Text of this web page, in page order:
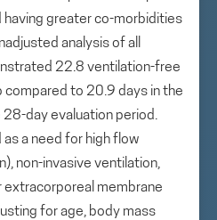
having greater co-morbidities
analysis of all
22.8 ventilation-free
compared to 20.9 days in the
day evaluation period.
as a need for high flow
non-invasive ventilation,
extracorporeal membrane
for age, body mass